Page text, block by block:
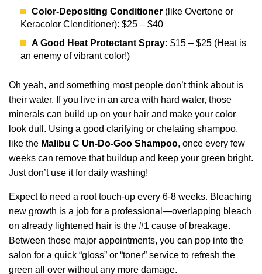
Color-Depositing Conditioner (like Overtone or
Keracolor Clenditioner): $25 – $40
A Good Heat Protectant Spray: $15 – $25 (Heat is
an enemy of vibrant color!)
Oh yeah, and something most people don’t think about is
their water. If you live in an area with hard water, those
minerals can build up on your hair and make your color
look dull. Using a good clarifying or chelating shampoo,
like the Malibu C Un-Do-Goo Shampoo, once every few
weeks can remove that buildup and keep your green bright.
Just don’t use it for daily washing!
Expect to need a root touch-up every 6-8 weeks. Bleaching
new growth is a job for a professional—overlapping bleach
on already lightened hair is the #1 cause of breakage.
Between those major appointments, you can pop into the
salon for a quick “gloss” or “toner” service to refresh the
green all over without any more damage.